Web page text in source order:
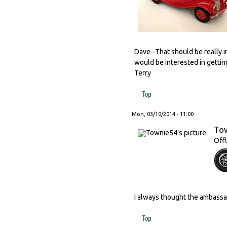
Dave--That should be really
would be interested in
Terry
Top
Mon, 03/10/2014 - 11:00
I always thought the
Top